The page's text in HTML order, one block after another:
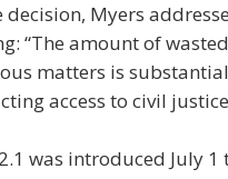
decision, Myers
“The amount of
matters is
access to civil
was introduced July